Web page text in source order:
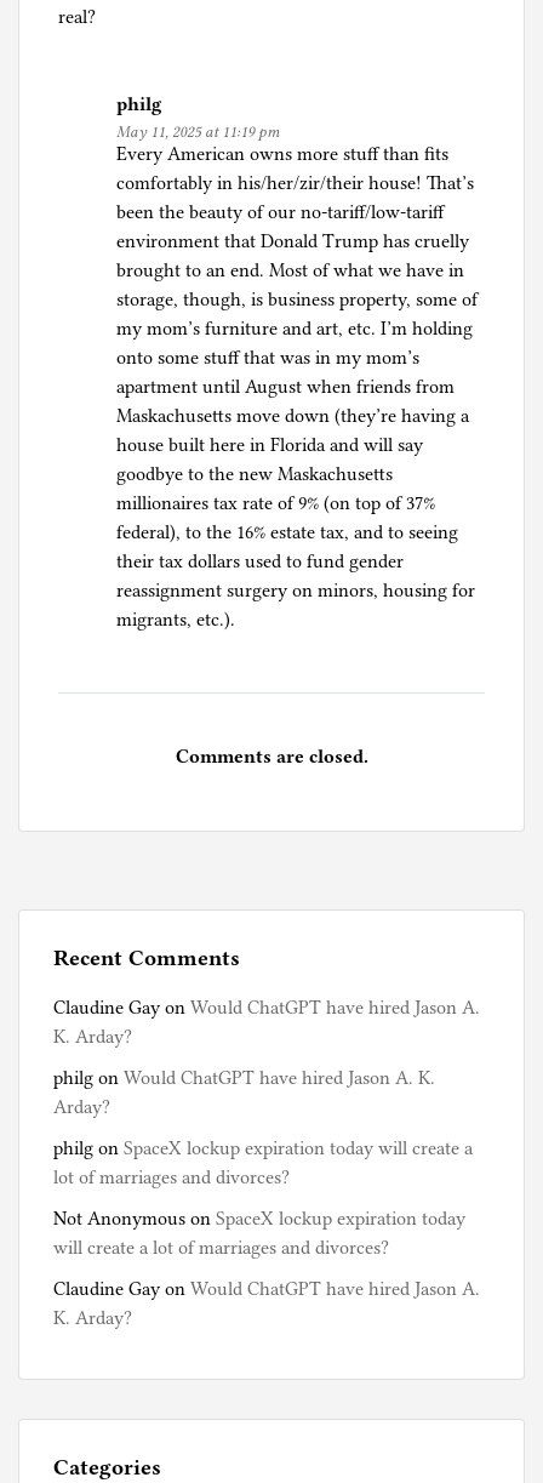
real?
philg
May 11, 2025 at 11:19 pm
Every American owns more stuff than fits
comfortably in his/her/zir/their house! That’s
been the beauty of our no-tariff/low-tariff
environment that Donald Trump has cruelly
brought to an end. Most of what we have in
storage, though, is business property, some of
my mom’s furniture and art, etc. I’m holding
onto some stuff that was in my mom’s
apartment until August when friends from
Maskachusetts move down (they’re having a
house built here in Florida and will say
goodbye to the new Maskachusetts
millionaires tax rate of 9% (on top of 37%
federal), to the 16% estate tax, and to seeing
their tax dollars used to fund gender
reassignment surgery on minors, housing for
migrants, etc.).
Comments are closed.
Recent Comments
Claudine Gay on Would ChatGPT have hired Jason A.
K. Arday?
philg on Would ChatGPT have hired Jason A. K.
Arday?
philg on SpaceX lockup expiration today will create a
lot of marriages and divorces?
Not Anonymous on SpaceX lockup expiration today
will create a lot of marriages and divorces?
Claudine Gay on Would ChatGPT have hired Jason A.
K. Arday?
Categories